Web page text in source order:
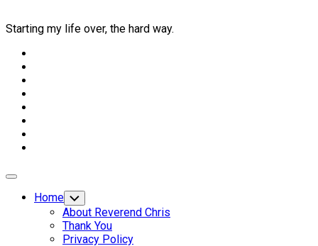
Starting my life over, the hard way.
Expand
Home Toggle
Child
Menu
About Reverend Chris
Thank You
Privacy Policy